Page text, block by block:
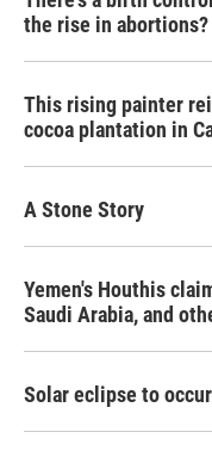
the rise in abortions?
This rising painter
cocoa plantation in
A Stone Story
Yemen's Houthis
Saudi Arabia, and
Solar eclipse to